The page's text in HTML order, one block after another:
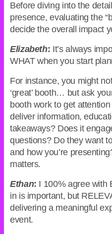
Before diving into the
presence, evaluating the
decide the overall impact
Elizabeth: It’s always
WHAT when you start
For instance, you might
‘great’ booth… but ask
booth work to get
deliver information,
takeaways? Does it
questions? Do they want
and how you’re
matters.
Ethan: I 100% agree with
in is important, but
delivering a meaningful
event.